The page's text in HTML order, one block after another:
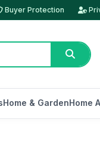
Buyer Protection
Home & GardenHome